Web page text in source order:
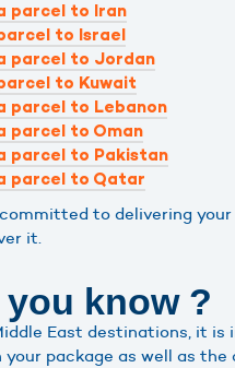
parcel to Iran
to Israel
parcel to Jordan
to Kuwait
parcel to Lebanon
parcel to Oman
parcel to Pakistan
parcel to Qatar
to delivering
it.
you know ?
East destinations, it
your package as well as